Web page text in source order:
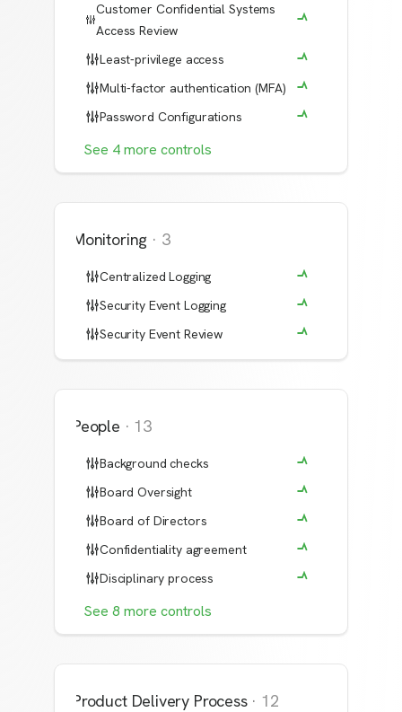
Customer Confidential Systems
Access Review
Least-privilege access
Multi-factor authentication (MFA)
Password Configurations
See 4more controls
Monitoring · 3
Centralized Logging
Security Event Logging
Security Event Review
People · 13
Background checks
Board Oversight
Board of Directors
Confidentiality agreement
Disciplinary process
See 8 more controls
Product Delivery Process · 12